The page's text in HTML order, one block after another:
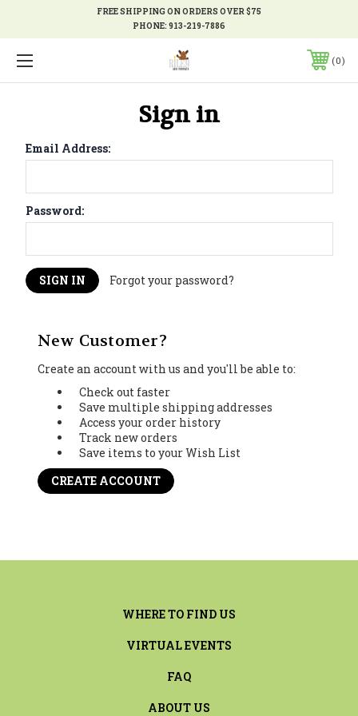
FREE SHIPPING ON ORDERS OVER $75
PHONE:913-219-7886
0
Sign in
Email Address:
Password:
Forgot your password?
New Customer?
Create an account with us and you'll be able to:
Check out faster
Save multiple shipping addresses
Access your order history
Track new orders
Save items to your Wish List
CREATE ACCOUNT
WHERE TO FIND US
VIRTUAL EVENTS
FAQ
ABOUT US